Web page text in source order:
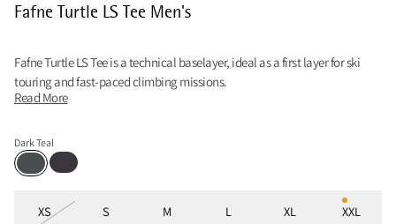
Fafne Turtle LS Tee Men's
Fafne Turtle LS Tee is a technical baselayer, ideal as a first layer for ski
touring and fast-paced climbing missions.
Read More
Dark Teal
Dark TealRaven
XS S M L XL XXL